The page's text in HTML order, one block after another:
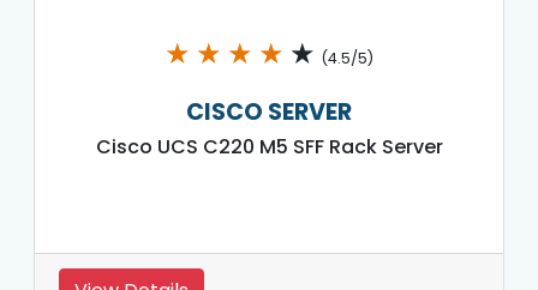
★ ★ ★ ★ ★ (4.5/5)
CISCO SERVER
Cisco UCS C220 M5 SFF Rack Server